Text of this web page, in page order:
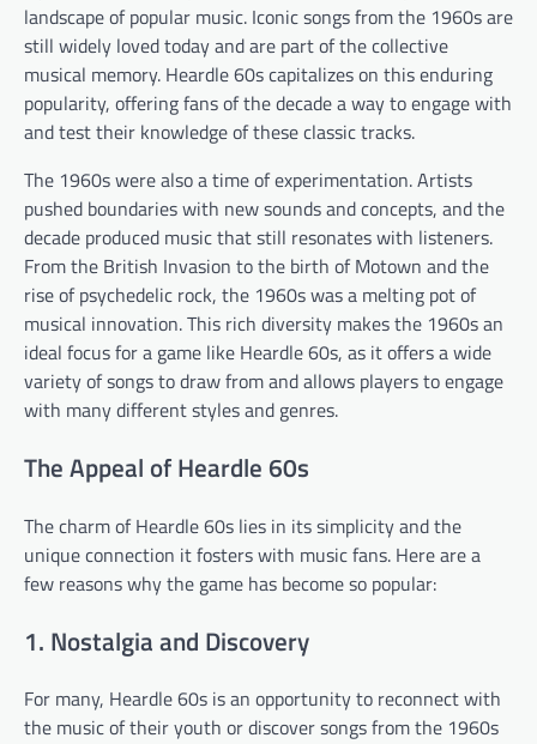
landscape of popular music. Iconic songs from the 1960s are
still widely loved today and are part of the collective
musical memory. Heardle 60s capitalizes on this enduring
popularity, offering fans of the decade a way to engage with
and test their knowledge of these classic tracks.
The 1960s were also a time of experimentation. Artists
pushed boundaries with new sounds and concepts, and the
decade produced music that still resonates with listeners.
From the British Invasion to the birth of Motown and the
rise of psychedelic rock, the 1960s was a melting pot of
musical innovation. This rich diversity makes the 1960s an
ideal focus for a game like Heardle 60s, as it offers a wide
variety of songs to draw from and allows players to engage
with many different styles and genres.
The Appeal of Heardle 60s
The charm of Heardle 60s lies in its simplicity and the
unique connection it fosters with music fans. Here are a
few reasons why the game has become so popular:
1. Nostalgia and Discovery
For many, Heardle 60s is an opportunity to reconnect with
the music of their youth or discover songs from the 1960s